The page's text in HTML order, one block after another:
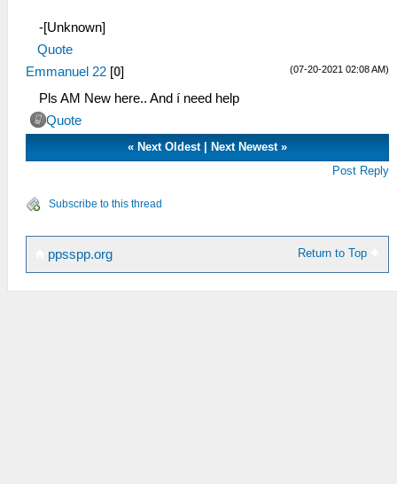
-[Unknown]
Quote
(07-20-2021 02:08 AM)
Emmanuel 22 [0]
Pls AM New here.. And í need help
Quote
« Next Oldest| Next Newest»
Post Reply
Subscribe to this thread
Return to Top
ppsspp.org